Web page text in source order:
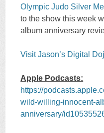
Olympic Judo Silver
to the show this week
album anniversary
Visit Jason’s Digital
Apple Podcasts:
https://
wild-willing-innocent-
anniversary/